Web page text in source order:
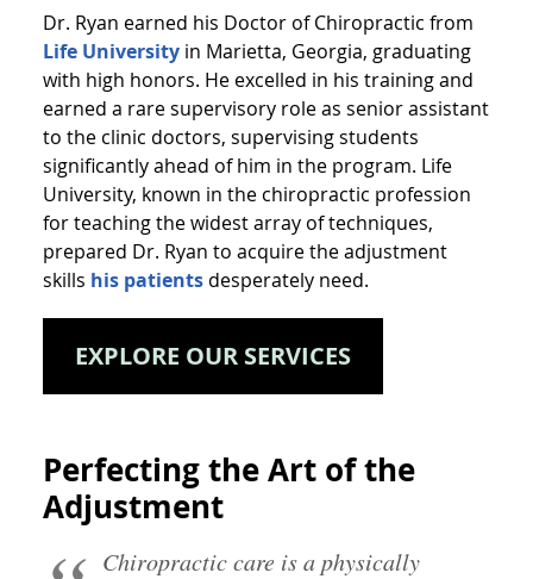
Dr. Ryan earned his Doctor of Chiropractic from
Life University in Marietta, Georgia, graduating
with high honors. He excelled in his training and
earned a rare supervisory role as senior assistant
to the clinic doctors, supervising students
significantly ahead of him in the program. Life
University, known in the chiropractic profession
for teaching the widest array of techniques,
prepared Dr. Ryan to acquire the adjustment
skills his patients desperately need.
EXPLORE OUR SERVICES
Perfecting the Art of the
Adjustment
Chiropractic care is a physically